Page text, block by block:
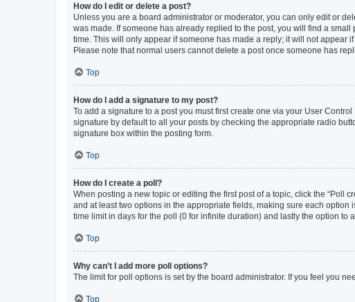
How do I edit or delete a post?
Unless you are a board administrator or moderator, you can only edit or
was made. If someone has already replied to the post, you will find a
time. This will only appear if someone has made a reply; it will not appear
Please note that normal users cannot delete a post once someone has
Top
How do I add a signature to my post?
To add a signature to a post you must first create one via your User
signature by default to all your posts by checking the appropriate radio
signature box within the posting form.
Top
How do I create a poll?
When posting a new topic or editing the first post of a topic, click the “Poll
and at least two options in the appropriate fields, making sure each option
time limit in days for the poll (0 for infinite duration) and lastly the option to
Top
Why can’t I add more poll options?
The limit for poll options is set by the board administrator. If you feel you
Top